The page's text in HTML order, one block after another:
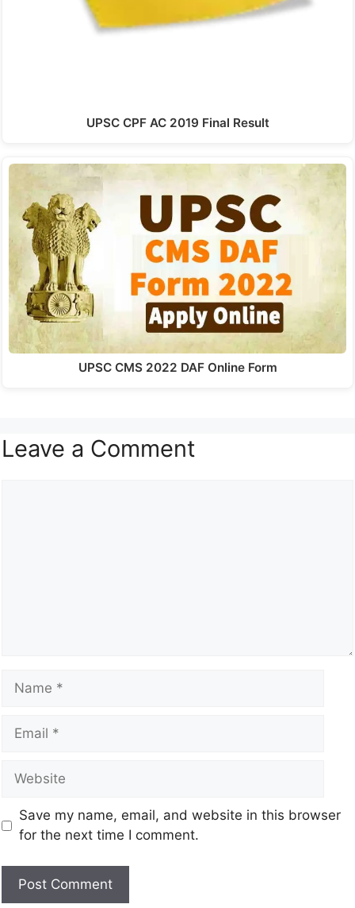
UPSC CPF AC 2019 Final Result
UPSC CMS 2022 DAF Online Form
Leave a Comment
Save my name, email, and website in this browser
for the next time I comment.